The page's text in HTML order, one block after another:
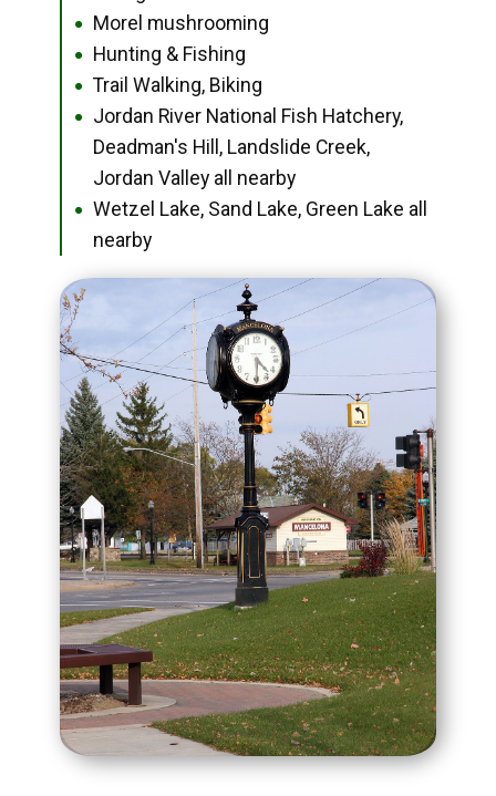
● Morel mushrooming
● Hunting & Fishing
● Trail Walking, Biking
●
Jordan River National Fish Hatchery,
Deadman's Hill, Landslide Creek,
Jordan Valley all nearby
●
Wetzel Lake, Sand Lake, Green Lake all
nearby